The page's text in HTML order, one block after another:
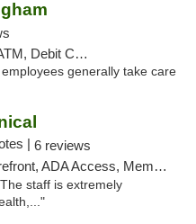
Delivery, Pickup
generally take care
| 6 reviews
Access, Member Application Required
staff is extremely